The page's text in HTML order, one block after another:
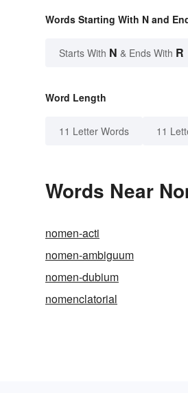
Words Starting With N and
Starts With N & Ends With R
Word Length
11 Letter Words 11
Words Near
nomen-acti
nomen-ambiguum
nomen-dubium
nomenclatorial